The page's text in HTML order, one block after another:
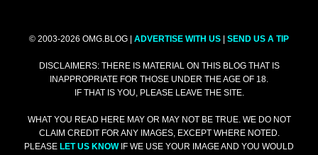
© 2003-2026 OMG.BLOG | ADVERTISE WITH US | SEND US A TIP
DISCLAIMERS: THERE IS MATERIAL ON THIS BLOG THAT IS
INAPPROPRIATE FOR THOSE UNDER THE AGE OF 18.
IF THAT IS YOU, PLEASE LEAVE THE SITE.
WHAT YOU READ HERE MAY OR MAY NOT BE TRUE. WE DO NOT
CLAIM CREDIT FOR ANY IMAGES, EXCEPT WHERE NOTED.
PLEASE LET US KNOWIF WE USE YOUR IMAGE AND YOU WOULD